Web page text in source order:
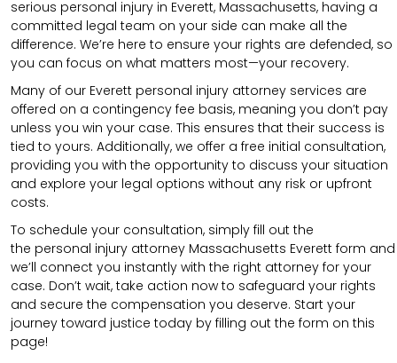
serious personal injury in Everett, Massachusetts, having a
committed legal team on your side can make all the
difference. We’re here to ensure your rights are defended, so
you can focus on what matters most—your recovery.
Many of our Everett personal injury attorney services are
offered on a contingency fee basis, meaning you don’t pay
unless you win your case. This ensures that their success is
tied to yours. Additionally, we offer a free initial consultation,
providing you with the opportunity to discuss your situation
and explore your legal options without any risk or upfront
costs.
To schedule your consultation, simply fill out the
the personal injury attorney Massachusetts Everett form and
we’ll connect you instantly with the right attorney for your
case. Don’t wait, take action now to safeguard your rights
and secure the compensation you deserve. Start your
journey toward justice today by filling out the form on this
page!